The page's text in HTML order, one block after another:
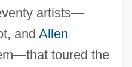
artists—
and Allen
toured the